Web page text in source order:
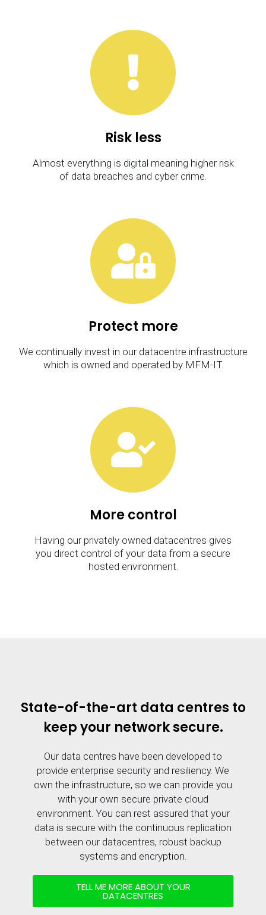
Risk less
Almost everything is digital meaning higher risk
of data breaches and cyber crime.
Protect more
We continually invest in our datacentre infrastructure
which is owned and operated by MFM-IT.
More control
Having our privately owned datacentres gives
you direct control of your data from a secure
hosted environment.
State-of-the-art data centres to
keep your network secure.
Our data centres have been developed to
provide enterprise security and resiliency. We
own the infrastructure, so we can provide you
with your own secure private cloud
environment. You can rest assured that your
data is secure with the continuous replication
between our datacentres, robust backup
systems and encryption.
TELL ME MORE ABOUT YOUR
DATACENTRES